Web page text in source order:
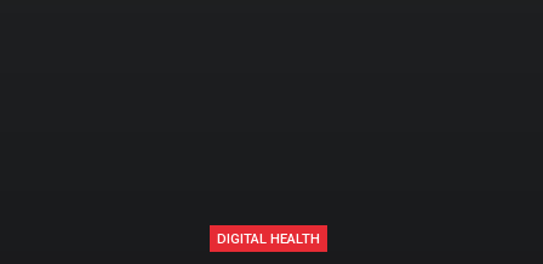
DIGITAL HEALTH